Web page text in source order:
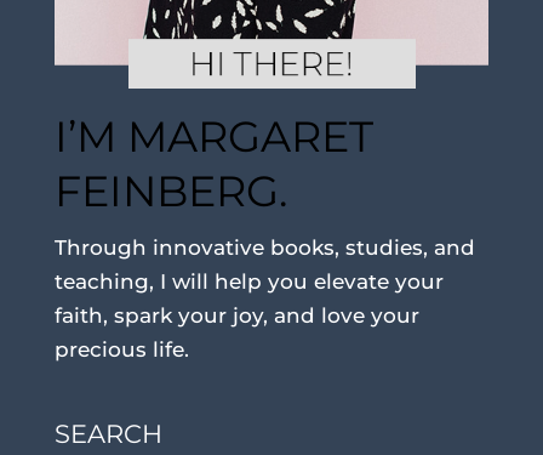
I’M MARGARET
FEINBERG.
Through innovative books, studies, and
teaching, I will help you elevate your
faith, spark your joy, and love your
precious life.
SEARCH